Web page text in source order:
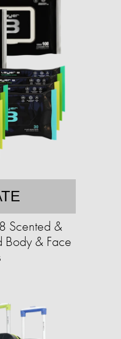
Scented &
Body & Face